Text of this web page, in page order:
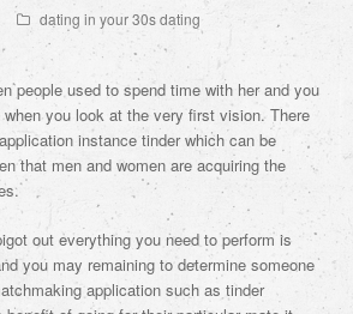
dating in your 30s dating
people used to spend time with her and you
you look at the very first vision. There
instance tinder which can be
that men and women are acquiring the
out everything you need to perform is
you may remaining to determine someone
application such as tinder